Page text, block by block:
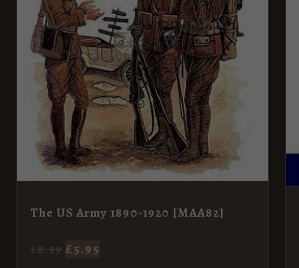
The US Army 1890-1920 [MAA82]
£5.95